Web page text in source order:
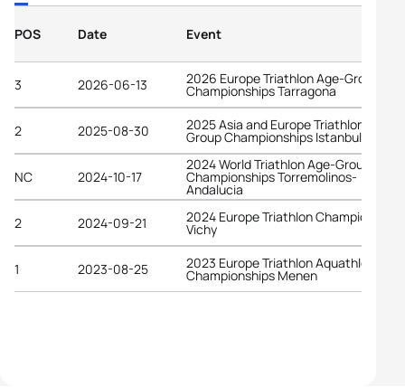
POS Date Event
3 2026-06-13 2026 Europe Triathlon Age-Group
Championships Tarragona
2 2025-08-30 2025 Asia and Europe Triathlon Age-
Group Championships Istanbul
NC 2024-10-17
2024 World Triathlon Age-Group
Championships Torremolinos-
Andalucia
2
2024-09-21 2024 Europe Triathlon Championships
Vichy
1 2023-08-25 2023 Europe Triathlon Aquathlon
Championships Menen